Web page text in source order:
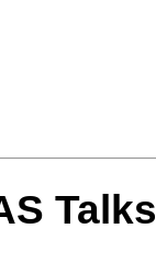
Talks